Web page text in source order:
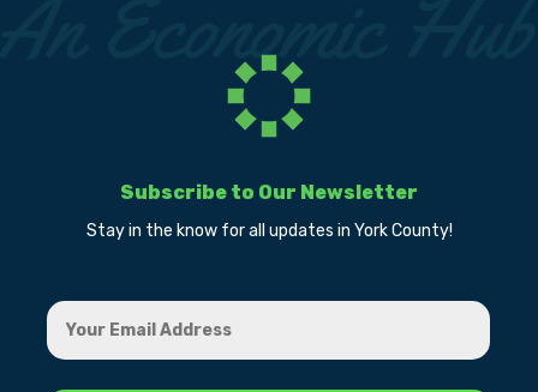
Subscribe to Our Newsletter
Stay in the know for all updates in York County!